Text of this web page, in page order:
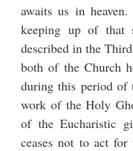
awaits us in
keeping up of that
described in the
both of the Church
during this period
work of the Holy
of the Eucharistic
ceases not to act for